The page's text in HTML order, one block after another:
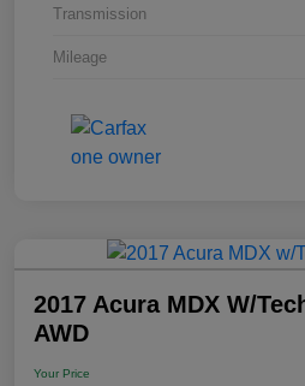
Transmission
Mileage
2017 Acura MDX W/
AWD
Your Price